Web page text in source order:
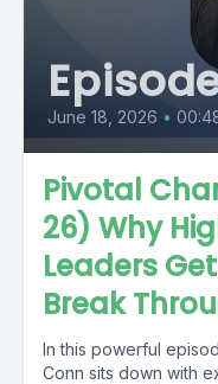
June 18, 2026 •
Pivotal
26) Why
Leaders
Break
In this powerful
Conn sits down with